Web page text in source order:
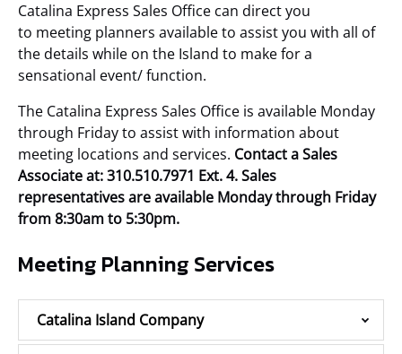
Catalina Express Sales Office can direct you
to meeting planners available to assist you with all of
the details while on the Island to make for a
sensational event/ function.
The Catalina Express Sales Office is available Monday
through Friday to assist with information about
meeting locations and services. Contact a Sales
Associate at: 310.510.7971 Ext. 4. Sales
representatives are available Monday through Friday
from 8:30am to 5:30pm.
Meeting Planning Services
Catalina Island Company